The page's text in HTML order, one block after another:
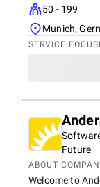
50 - 199
Munich,
SERVICE
Future
ABOUT
Welcome to